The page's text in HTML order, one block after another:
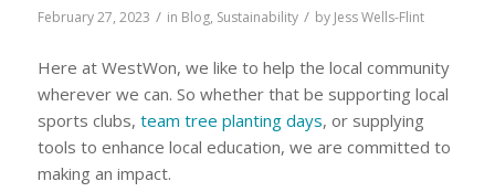
February 27, 2023 / in Blog, Sustainability / by Jess Wells-Flint
Here at WestWon, we like to help the local community
wherever we can. So whether that be supporting local
sports clubs, team tree planting days, or supplying
tools to enhance local education, we are committed to
making an impact.